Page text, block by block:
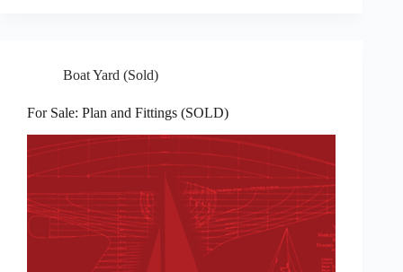
Boat Yard (Sold)
For Sale: Plan and Fittings (SOLD)